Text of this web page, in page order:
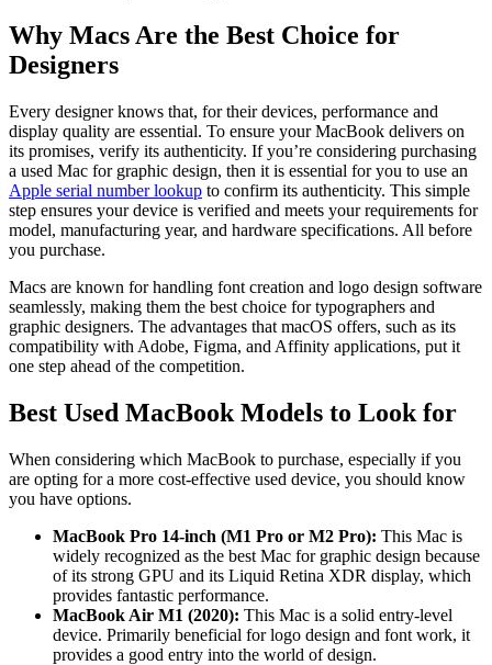
Why Macs Are the Best Choice for
Designers
Every designer knows that, for their devices, performance and
display quality are essential. To ensure your MacBook delivers on
its promises, verify its authenticity. If you’re considering purchasing
a used Mac for graphic design, then it is essential for you to use an
Apple serial number lookup to confirm its authenticity. This simple
step ensures your device is verified and meets your requirements for
model, manufacturing year, and hardware specifications. All before
you purchase.
Macs are known for handling font creation and logo design software
seamlessly, making them the best choice for typographers and
graphic designers. The advantages that macOS offers, such as its
compatibility with Adobe, Figma, and Affinity applications, put it
one step ahead of the competition.
Best Used MacBook Models to Look for
When considering which MacBook to purchase, especially if you
are opting for a more cost-effective used device, you should know
you have options.
MacBook Pro 14-inch (M1 Pro or M2 Pro): This Mac is
widely recognized as the best Mac for graphic design because
of its strong GPU and its Liquid Retina XDR display, which
provides fantastic performance.
MacBook Air M1 (2020): This Mac is a solid entry-level
device. Primarily beneficial for logo design and font work, it
provides a good entry into the world of design.